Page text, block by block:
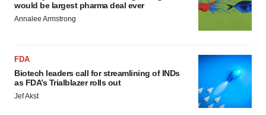
would be largest pharma deal ever
Annalee Armstrong
FDA
Biotech leaders call for streamlining of INDs
as FDA’s Trialblazer rolls out
Jef Akst